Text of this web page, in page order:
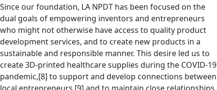
Since our foundation, LA NPDT has been focused on the
dual goals of empowering inventors and entrepreneurs
who might not otherwise have access to quality product
development services, and to create new products in a
sustainable and responsible manner. This desire led us to
create 3D-printed healthcare supplies during the COVID-19
pandemic,[8] to support and develop connections between